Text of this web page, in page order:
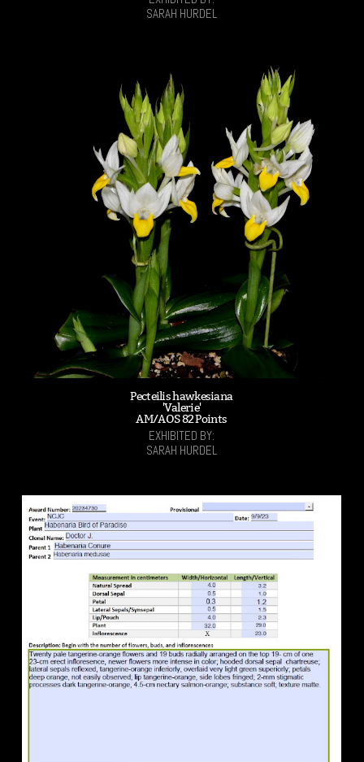
SARAH HURDEL
Pecteilis hawkesiana
'Valerie'
AM/AOS 82 Points
EXHIBITED BY:
SARAH HURDEL